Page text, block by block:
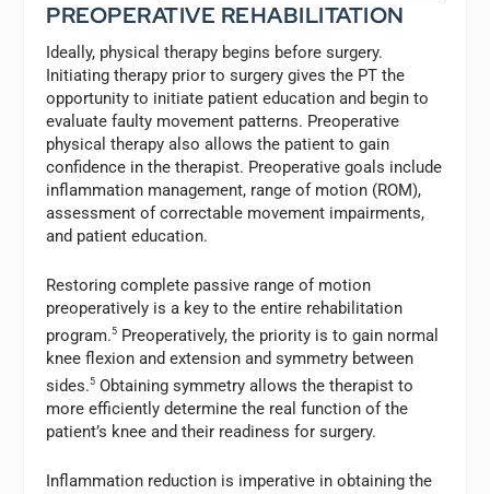
PREOPERATIVE REHABILITATION
Ideally, physical therapy begins before surgery.
Initiating therapy prior to surgery gives the PT the
opportunity to initiate patient education and begin to
evaluate faulty movement patterns. Preoperative
physical therapy also allows the patient to gain
confidence in the therapist. Preoperative goals include
inflammation management, range of motion (ROM),
assessment of correctable movement impairments,
and patient education.
Restoring complete passive range of motion
preoperatively is a key to the entire rehabilitation
program.5 Preoperatively, the priority is to gain normal
knee flexion and extension and symmetry between
sides.5 Obtaining symmetry allows the therapist to
more efficiently determine the real function of the
patient’s knee and their readiness for surgery.
Inflammation reduction is imperative in obtaining the